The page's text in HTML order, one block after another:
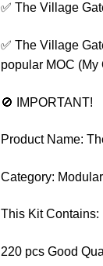
✅ The Village
✅ The Village
popular MOC
🚫 IMPORTANT!
Product Name:
Category:
This Kit Contains:
220 pcs Good